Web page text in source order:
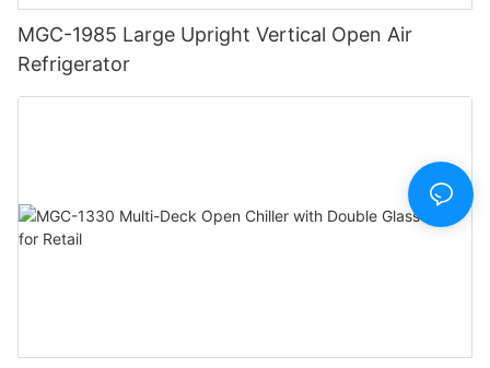
MGC-1985 Large Upright Vertical Open Air
Refrigerator